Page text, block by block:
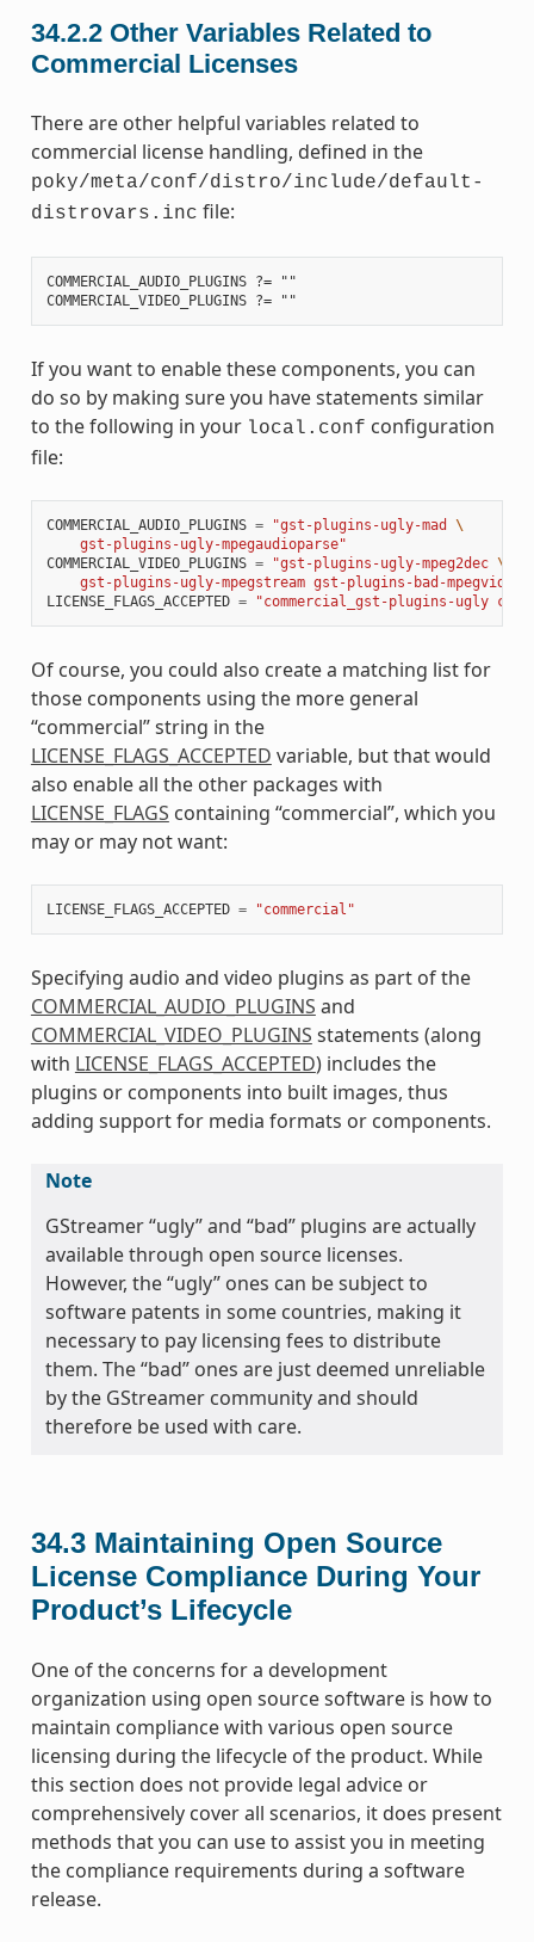
34.2.2 Other Variables Related to
Commercial Licenses
There are other helpful variables related to
commercial license handling, defined in the
poky/meta/conf/distro/include/default-
distrovars.inc file:
COMMERCIAL_AUDIO_PLUGINS ?= ""
If you want to enable these components, you can
do so by making sure you have statements similar
to the following in your local.conf configuration
file:
COMMERCIAL_AUDIO_PLUGINS = "gst-plugins-ugly-mad \
    gst-plugins-ugly-mpegaudioparse"
COMMERCIAL_VIDEO_PLUGINS = "gst-plugins-ugly-mpeg2dec \
gst-plugins-ugly-mpegstream gst-plugins-bad-
LICENSE_FLAGS_ACCEPTED = "commercial_gst-plugins-ugly
Of course, you could also create a matching list for
those components using the more general
“commercial” string in the
LICENSE_FLAGS_ACCEPTED variable, but that would
also enable all the other packages with
LICENSE_FLAGS containing “commercial”, which you
may or may not want:
LICENSE_FLAGS_ACCEPTED = "commercial"
Specifying audio and video plugins as part of the
COMMERCIAL_AUDIO_PLUGINS and
COMMERCIAL_VIDEO_PLUGINS statements (along
with LICENSE_FLAGS_ACCEPTED) includes the
plugins or components into built images, thus
adding support for media formats or components.
Note
GStreamer “ugly” and “bad” plugins are actually
available through open source licenses.
However, the “ugly” ones can be subject to
software patents in some countries, making it
necessary to pay licensing fees to distribute
them. The “bad” ones are just deemed unreliable
by the GStreamer community and should
therefore be used with care.
34.3 Maintaining Open Source
License Compliance During Your
Product’s Lifecycle
One of the concerns for a development
organization using open source software is how to
maintain compliance with various open source
licensing during the lifecycle of the product. While
this section does not provide legal advice or
comprehensively cover all scenarios, it does present
methods that you can use to assist you in meeting
the compliance requirements during a software
release.